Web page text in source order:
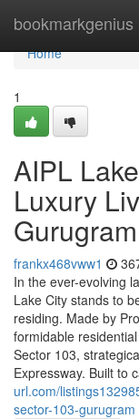
bookmarkgenius
Home
Home
1
AIPL
Luxury
Gurugram
frankx468vww1
In the ever-evolving
Lake City stands to
residing. Made by
formidable
Sector 103,
Expressway. Built to
url.com/
sector-103-gurugram